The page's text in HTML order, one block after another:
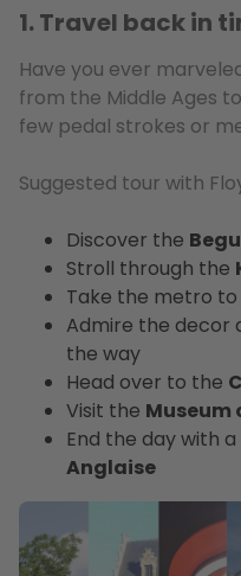
1. Travel back in
Have you ever
from the Middle Ages
few pedal strokes or
Suggested tour with
Discover the
Stroll through the
Take the metro
Admire the decor
the way
Head over to the
Visit the Museum
End the day with
Anglaise